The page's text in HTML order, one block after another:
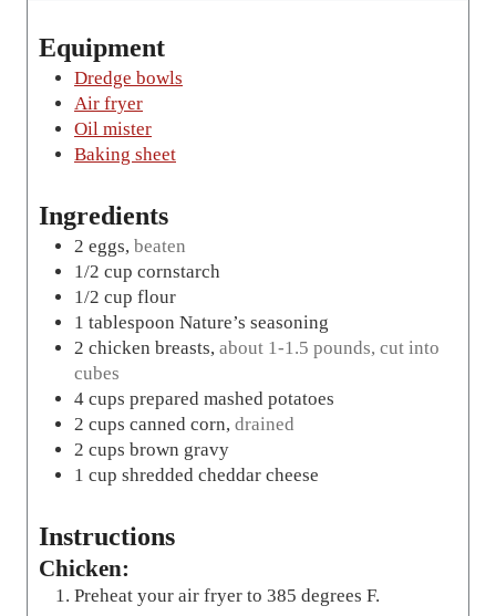
Equipment
Dredge bowls
Air fryer
Oil mister
Baking sheet
Ingredients
2 eggs, beaten
1/2 cup cornstarch
1/2 cup flour
1 tablespoon Nature’s seasoning
2 chicken breasts, about 1-1.5 pounds, cut into
cubes
4 cups prepared mashed potatoes
2 cups canned corn, drained
2 cups brown gravy
1 cup shredded cheddar cheese
Instructions
Chicken:
Preheat your air fryer to 385 degrees F.